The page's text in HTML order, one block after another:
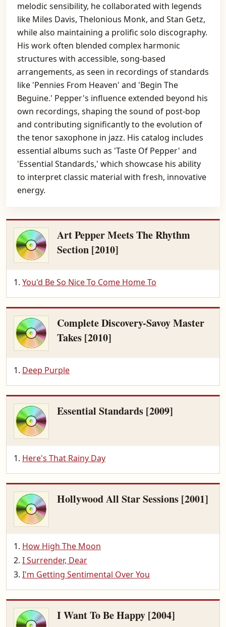
melodic sensibility, he collaborated with legends
like Miles Davis, Thelonious Monk, and Stan Getz,
while also maintaining a prolific solo discography.
His work often blended complex harmonic
structures with accessible, song-based
arrangements, as seen in recordings of standards
like 'Pennies From Heaven' and 'Begin The
Beguine.' Pepper's influence extended beyond his
own recordings, shaping the sound of post-bop
and contributing significantly to the evolution of
the tenor saxophone in jazz. His catalog includes
essential albums such as 'Taste Of Pepper' and
'Essential Standards,' which showcase his ability
to interpret classic material with fresh, innovative
energy.
Art Pepper Meets The Rhythm
Section [2010]
You'd Be So Nice To Come Home To
Complete Discovery-Savoy Master
Takes [2010]
Deep Purple
Essential Standards [2009]
Here's That Rainy Day
Hollywood All Star Sessions [2001]
How High The Moon
I Surrender, Dear
I'm Getting Sentimental Over You
I Want To Be Happy [2004]